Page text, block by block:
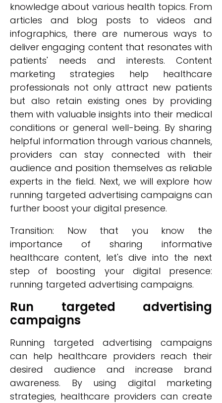
knowledge about various health topics. From
articles and blog posts to videos and
infographics, there are numerous ways to
deliver engaging content that resonates with
patients' needs and interests. Content
marketing strategies help healthcare
professionals not only attract new patients
but also retain existing ones by providing
them with valuable insights into their medical
conditions or general well-being. By sharing
helpful information through various channels,
providers can stay connected with their
audience and position themselves as reliable
experts in the field. Next, we will explore how
running targeted advertising campaigns can
further boost your digital presence.
Transition: Now that you know the
importance of sharing informative
healthcare content, let's dive into the next
step of boosting your digital presence:
running targeted advertising campaigns.
Run targeted advertising
campaigns
Running targeted advertising campaigns
can help healthcare providers reach their
desired audience and increase brand
awareness. By using digital marketing
strategies, healthcare providers can create